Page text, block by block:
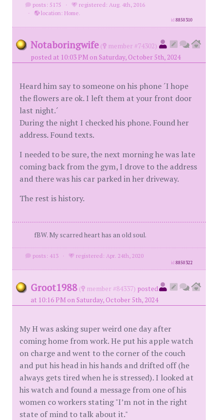
posts: 5175 ·
registered: Aug. 4th, 2016
·
location: Home.
id8850310
Notaboringwife (
member #74302)
posted at 10:03 PM on Saturday, October 5th, 2024
Heard him say to someone on his phone ´I hope
the flowers are ok. I left them at your front door
last night.´
During the night I checked his phone. Found her
address. Found texts.
I needed to be sure, the next morning he was late
coming back from the gym, I drove to the address
and there was his car parked in her driveway.
The rest is history.
fBW. My scarred heart has an old soul.
posts: 413 · registered: Apr. 24th, 2020
id8850322
Groot1988 ( member #84337) posted
at 10:16 PM on Saturday, October 5th, 2024
My H was asking super weird one day after
coming home from work. He put his apple watch
on charge and went to the corner of the couch
and put his head in his hands and drifted off (he
always gets tired when he is stressed). I looked at
his watch and found a message from one of his
women co workers stating "I’m not in the right
state of mind to talk about it."